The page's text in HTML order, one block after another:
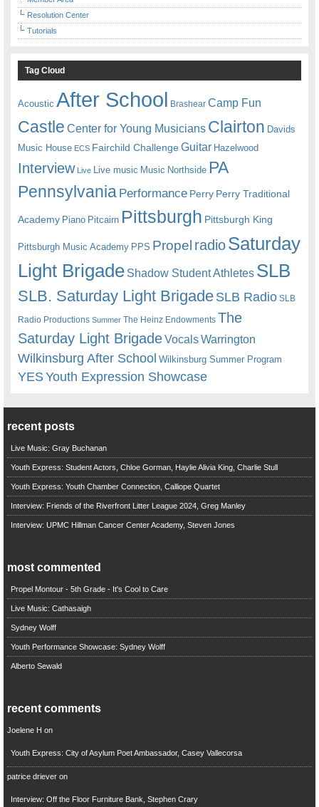
Resolution Center
Tutorials
Tag Cloud
Acoustic After School Brashear Camp Fun
Castle Center for Young Musicians Clairton Davids
Music House ECS Fairchild ChallengeGuitar Hazelwood
Interview Live Live music Music Northside PA
Pennsylvania Performance Perry Perry Traditional
Academy Piano Pitcairn Pittsburgh Pittsburgh King
Pittsburgh Music Academy PPS Propel radioSaturday
Light Brigade Shadow Student Athletes SLB
SLB. Saturday Light BrigadeSLB Radio SLB
Radio Productions Summer The Heinz Endowments The
Saturday Light BrigadeVocalsWarrington
Wilkinsburg After School Wilkinsburg Summer Program
YESYouth Expression Showcase
recent posts
Live Music: Gray Buchanan
Youth Express: Student Actors, Chloe Gorman, Haylie Alivia King, Charlie Stull
Youth Express: Youth Chamber Connection, Calliope Quartet
Interview: Friends of the Riverfront Litter League 2024, Greg Manley
Interview: UPMC Hillman Cancer Center Academy, Steven Jones
most commented
Propel Montour - 5th Grade - It's Cool to Care
Live Music: Cathasaigh
Sydney Wolff
Youth Performance Showcase: Sydney Wolff
Alberto Sewald
recent comments
Joelene H on
Youth Express: City of Asylum Poet Ambassador, Casey Vallecorsa
patrice drieveron
Interview: Off the Floor Furniture Bank, Stephen Crary